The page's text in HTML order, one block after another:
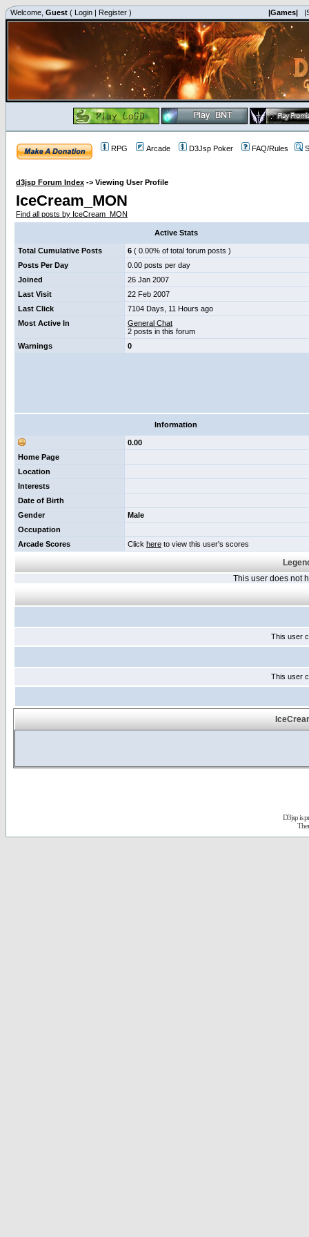
Welcome, Guest ( Login | Register ) |Games|
RPG Arcade D3Jsp Poker FAQ/Rules
d3jsp Forum Index -> Viewing User Profile
IceCream_MON
Find all posts by IceCream_MON
Active Stats
Total Cumulative Posts 6 ( 0.00% of total forum posts )
Posts Per Day
0.00 posts per day
Joined
26 Jan 2007
Last Visit
22 Feb 2007
Last Click
7104 Days, 11 Hours ago
Most Active In
General Chat
2 posts in this forum
Warnings
0
Information
0.00
Home Page
Location
Interests
Date of Birth
Gender
Male
Occupation
Arcade Scores
Click here to view this user's scores
This user does not
This user
This user
D3jsp is